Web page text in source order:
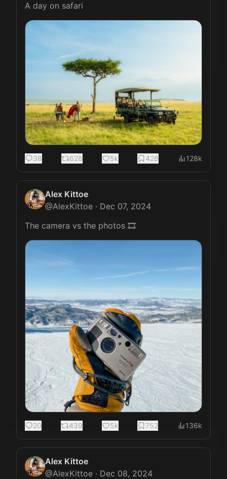
A day on safari
38 628 5k 428 128k
Alex Kittoe
@AlexKittoe · Dec 07, 2024
The camera vs the photos 🎞️
20 439 5k 752 136k
Alex Kittoe
@AlexKittoe · Dec 08, 2024